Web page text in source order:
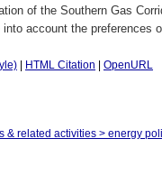
of the Southern Gas
account the preferences
HTML Citation
OpenURL
& related activities > energy